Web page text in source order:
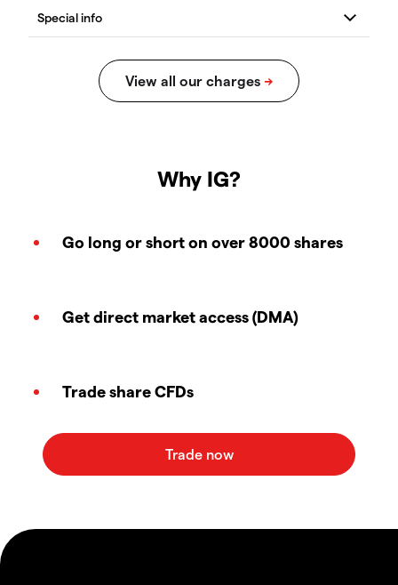
Why IG?
Go long or short on over 8000 shares
Get direct market access (DMA)
Trade share CFDs